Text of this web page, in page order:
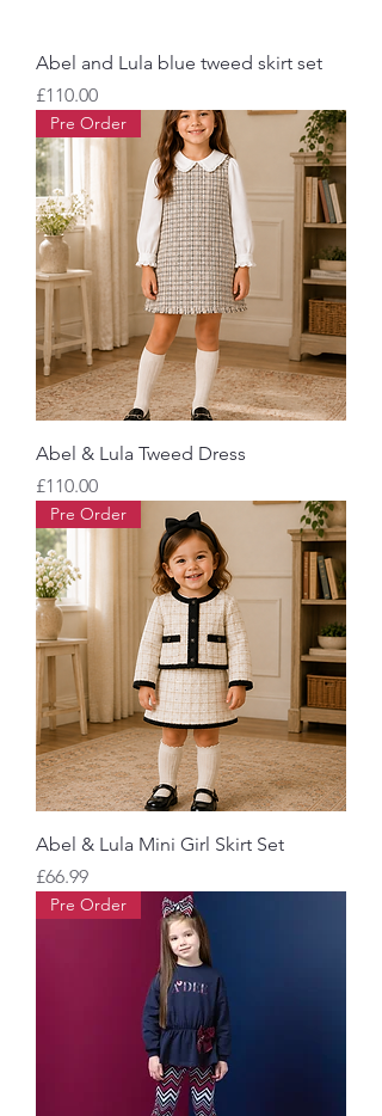
Abel and Lula blue tweed skirt set
Price
£110.00
Pre Order
Abel & Lula Tweed Dress
Price
£110.00
Pre Order
Abel & Lula Mini Girl Skirt Set
Price
£66.99
Pre Order